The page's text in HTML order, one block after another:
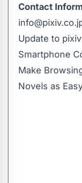
Contact
Update to
Smartphone
Make
Novels as